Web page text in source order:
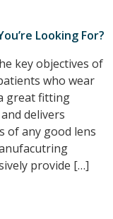
Looking For?
key objectives of
who wear
great fitting
delivers
of any good lens
provide […]